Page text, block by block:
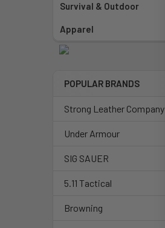
Survival & Outdoor
Apparel
POPULAR BRANDS
Strong Leather Company
Under Armour
SIG SAUER
5.11 Tactical
Browning